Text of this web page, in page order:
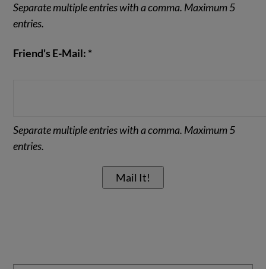
Separate multiple entries with a comma. Maximum 5
entries.
Friend's E-Mail: *
Separate multiple entries with a comma. Maximum 5
entries.